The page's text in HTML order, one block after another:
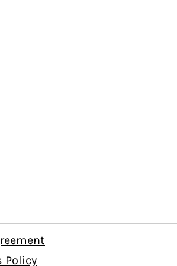
Policy